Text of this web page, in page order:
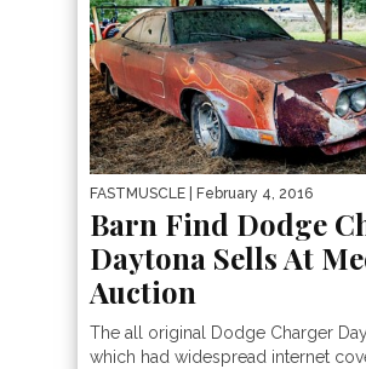
FASTMUSCLE | February 4, 2016
Barn Find Dodge
Daytona Sells At
Auction
The all original Dodge Charger
which had widespread internet